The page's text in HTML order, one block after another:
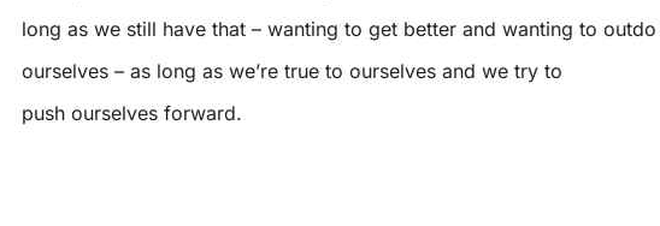
long as we still have that – wanting to get better and wanting to outdo
ourselves – as long as we’re true to ourselves and we try to
push ourselves forward.